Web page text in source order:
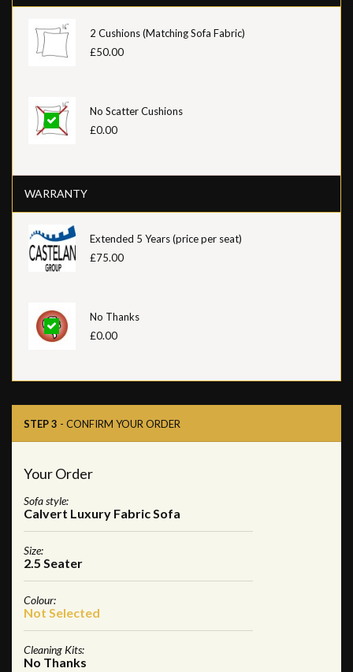
2 Cushions (Matching Sofa Fabric)
£50.00
No Scatter Cushions
£0.00
WARRANTY
Extended 5 Years (price per seat)
£75.00
No Thanks
£0.00
STEP 3 - CONFIRM YOUR ORDER
Your Order
Sofa style:
Calvert Luxury Fabric Sofa
Size:
2.5 Seater
Colour:
Not Selected
Cleaning Kits:
No Thanks